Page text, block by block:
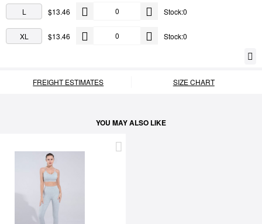
L $13.46 Stock:0
XL $13.46 Stock:0
FREIGHT ESTIMATES SIZE CHART
YOU MAY ALSO LIKE